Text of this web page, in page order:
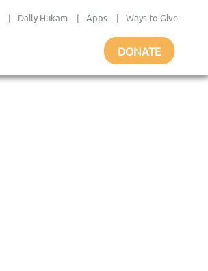
| Daily Hukam | Apps | Ways to Give
DONATE